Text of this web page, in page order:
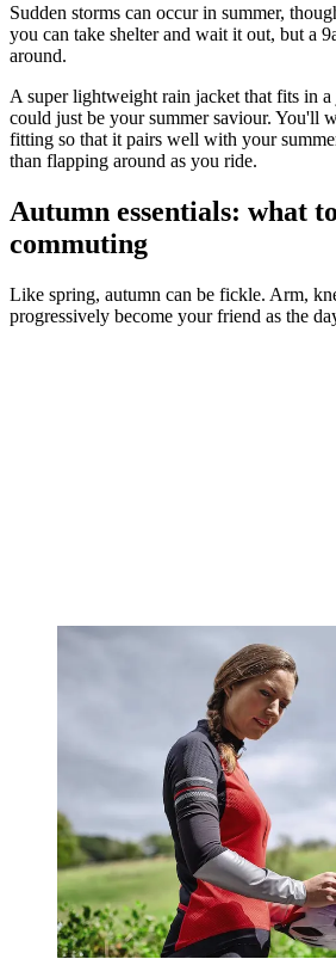
Sudden storms can occur in summer,
you can take shelter and wait it out, but a
around.
A super lightweight rain jacket that fits in
could just be your summer saviour. You'll
fitting so that it pairs well with your
than flapping around as you ride.
Autumn essentials: what
commuting
Like spring, autumn can be fickle. Arm,
progressively become your friend as the